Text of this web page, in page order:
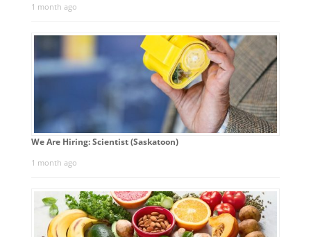
1 month ago
We Are Hiring: Scientist (Saskatoon)
1 month ago